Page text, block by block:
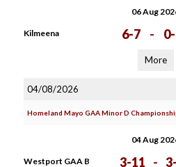
06 Aug
Kilmeena 6-7 -
More
04/08/2026
Homeland Mayo GAA Minor D
04 Aug
Westport GAA B 3-11 -